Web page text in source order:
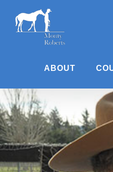
content
ABOUT